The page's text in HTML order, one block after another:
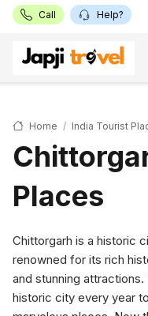
Call Help?
Home India Tourist
Places
Chittorgarh is a historic
renowned for its rich
and stunning
historic city every year